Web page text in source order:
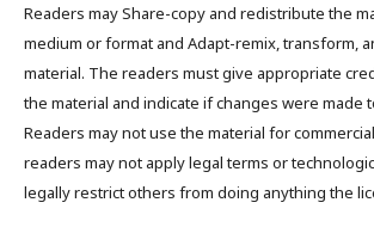
Readers may Share-copy and redistribute the
medium or format and Adapt-remix, transform,
material. The readers must give appropriate
the material and indicate if changes were made
Readers may not use the material for
readers may not apply legal terms or
legally restrict others from doing anything the